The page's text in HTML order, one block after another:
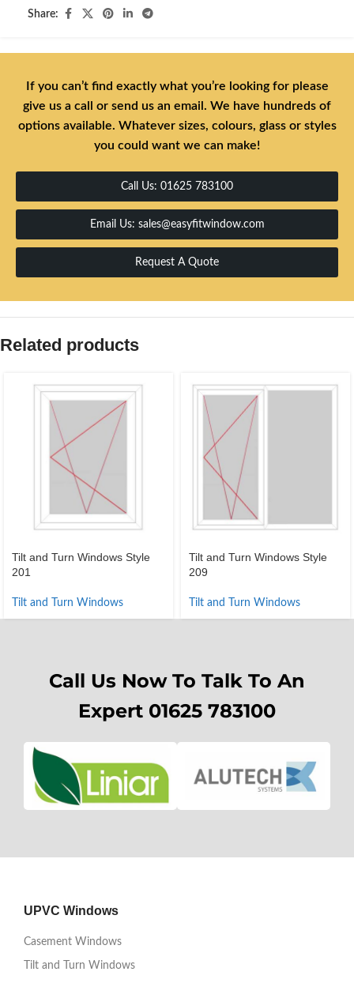
Share:
If you can’t find exactly what you’re looking for please
give us a call or send us an email. We have hundreds of
options available. Whatever sizes, colours, glass or styles
you could want we can make!
Call Us: 01625 783100
Email Us: sales@easyfitwindow.com
Request A Quote
Related products
Tilt and Turn Windows Style
201
Tilt and Turn Windows
Tilt and Turn Windows Style
209
Tilt and Turn Windows
Call Us Now To Talk To An
Expert 01625 783100
UPVC Windows
Casement Windows
Tilt and Turn Windows